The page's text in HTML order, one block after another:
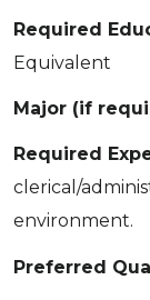
Required
Equivalent
Major (if
Required
clerical/
environment.
Preferred